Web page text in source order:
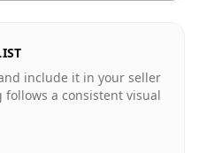
include it in your seller
a consistent visual